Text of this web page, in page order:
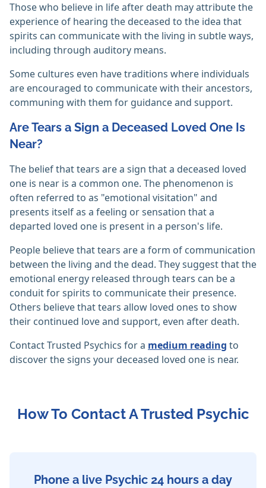
Those who believe in life after death may attribute the
experience of hearing the deceased to the idea that
spirits can communicate with the living in subtle ways,
including through auditory means.
Some cultures even have traditions where individuals
are encouraged to communicate with their ancestors,
communing with them for guidance and support.
Are Tears a Sign a Deceased Loved One Is
Near?
The belief that tears are a sign that a deceased loved
one is near is a common one. The phenomenon is
often referred to as "emotional visitation" and
presents itself as a feeling or sensation that a
departed loved one is present in a person's life.
People believe that tears are a form of communication
between the living and the dead. They suggest that the
emotional energy released through tears can be a
conduit for spirits to communicate their presence.
Others believe that tears allow loved ones to show
their continued love and support, even after death.
Contact Trusted Psychics for a medium reading to
discover the signs your deceased loved one is near.
How To Contact A Trusted Psychic
Phone a live Psychic 24 hours a day